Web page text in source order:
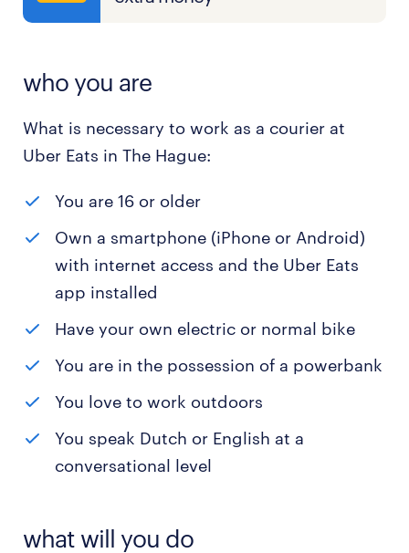
who you are
What is necessary to work as a courier at
Uber Eats in The Hague:
You are 16 or older
Own a smartphone (iPhone or Android)
with internet access and the Uber Eats
app installed
Have your own electric or normal bike
You are in the possession of a powerbank
You love to work outdoors
You speak Dutch or English at a
conversational level
what will you do